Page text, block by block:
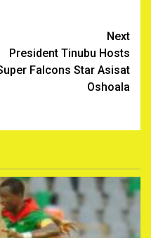
Next
President Tinubu Hosts
Falcons Star Asisat
Oshoala